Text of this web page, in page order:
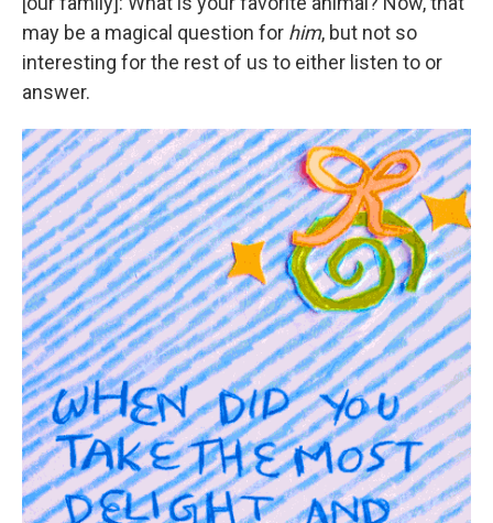
may be a magical question for him, but not so
interesting for the rest of us to either listen to or
answer.